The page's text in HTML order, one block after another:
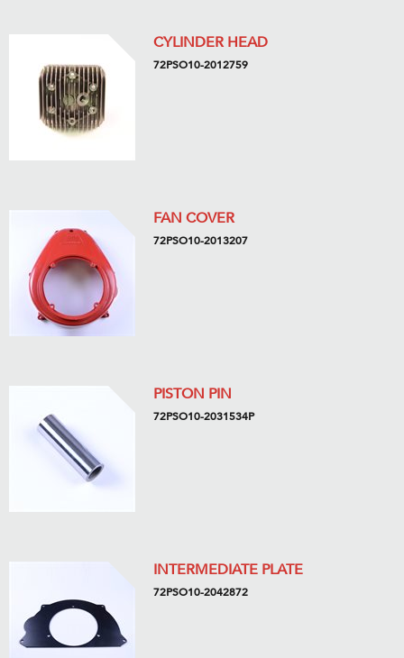
CYLINDER HEAD
72PSO10-2012759
FAN COVER
72PSO10-2013207
PISTON PIN
72PSO10-2031534P
INTERMEDIATE PLATE
72PSO10-2042872